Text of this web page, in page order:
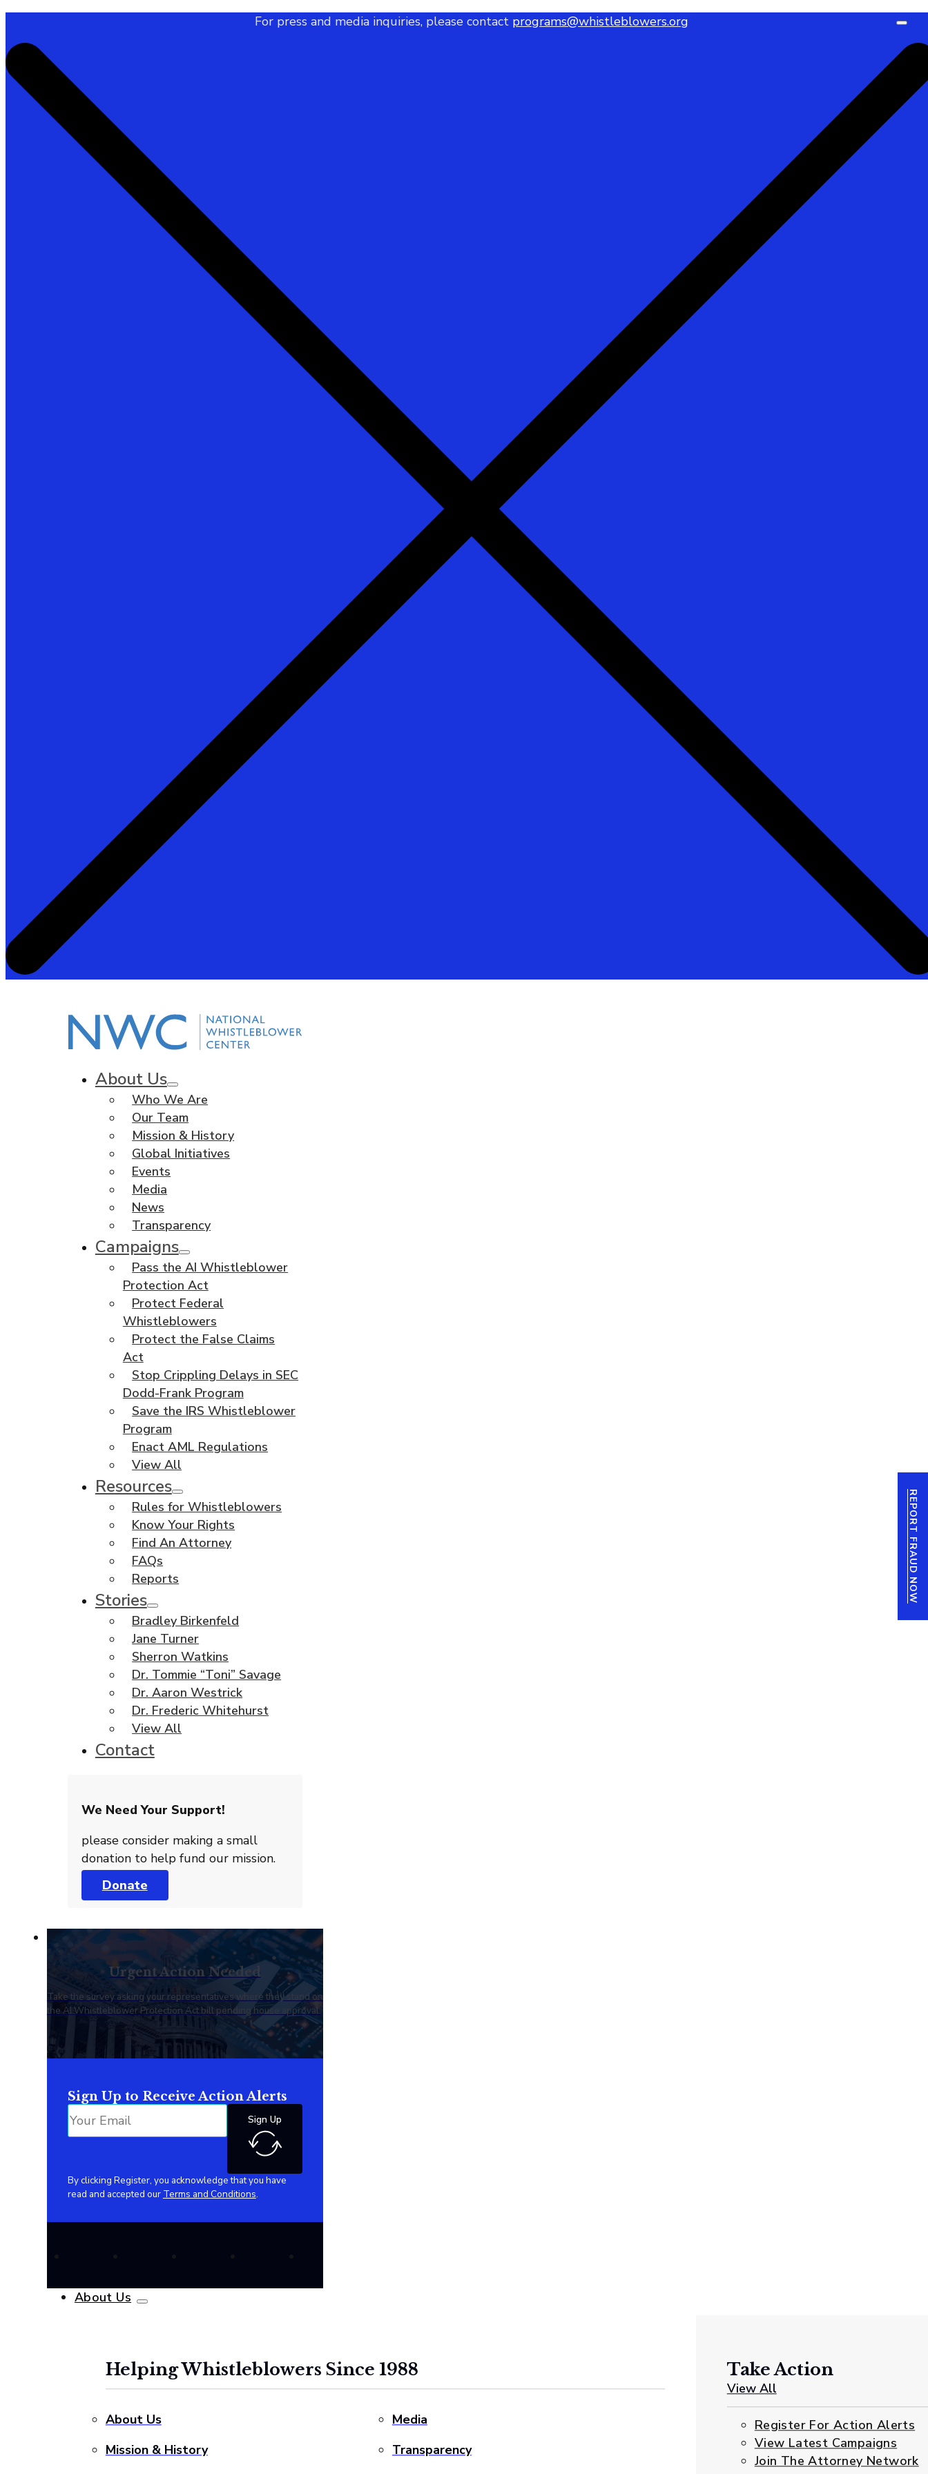
For press and media inquiries, please contact programs@whistleblowers.org
About Us
Who We Are
Our Team
Mission & History
Global Initiatives
Events
Media
News
Transparency
Campaigns
Pass the AI Whistleblower
Protection Act
Protect Federal
Whistleblowers
Protect the False Claims
Act
Stop Crippling Delays in SEC
Dodd-Frank Program
Save the IRS Whistleblower
Program
Enact AML Regulations
View All
Resources
Rules for Whistleblowers
Know Your Rights
Find An Attorney
FAQs
Reports
Stories
Bradley Birkenfeld
Jane Turner
Sherron Watkins
Dr. Tommie “Toni” Savage
Dr. Aaron Westrick
Dr. Frederic Whitehurst
View All
Contact
We Need Your Support!
please consider making a small
donation to help fund our mission.
Donate
Urgent Action Needed
Take the survey asking your representatives where they stand on
the AI Whistleblower Protection Act bill pending house approval.
Sign Up to Receive Action Alerts
Sign Up
By clicking Register, you acknowledge that you have
read and accepted our Terms and Conditions.
About Us
Helping Whistleblowers Since 1988
About Us
Media
Mission & History
Transparency
Take Action
View All
Register For Action Alerts
View Latest Campaigns
Join The Attorney Network
REPORT FRAUD NOW